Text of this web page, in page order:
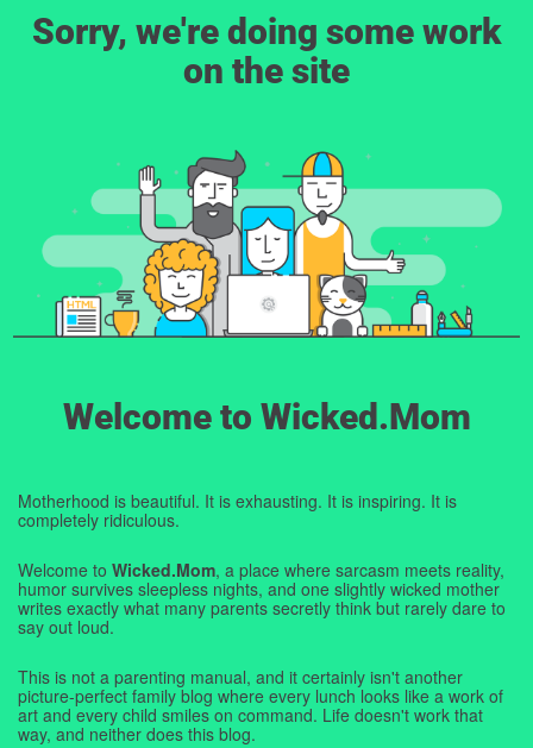
Sorry, we're doing some work
on the site
Welcome to Wicked.Mom
Motherhood is beautiful. It is exhausting. It is inspiring. It is
completely ridiculous.
Welcome to Wicked.Mom, a place where sarcasm meets reality,
humor survives sleepless nights, and one slightly wicked mother
writes exactly what many parents secretly think but rarely dare to
say out loud.
This is not a parenting manual, and it certainly isn't another
picture-perfect family blog where every lunch looks like a work of
art and every child smiles on command. Life doesn't work that
way, and neither does this blog.